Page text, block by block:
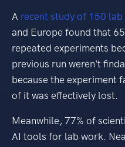
A recent study of 150
and Europe found that
repeated experiments
previous run weren't
because the experiment
of it was effectively lost.
Meanwhile, 77% of
AI tools for lab work.